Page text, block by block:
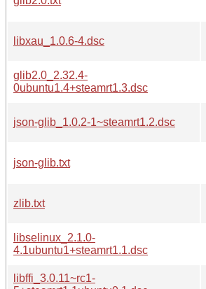
libxau_1.0.6-4.dsc
glib2.0_2.32.4-
0ubuntu1.4+steamrt1.3.dsc
json-glib_1.0.2-1~steamrt1.2.dsc
json-glib.txt
zlib.txt
libselinux_2.1.0-
4.1ubuntu1+steamrt1.1.dsc
libffi_3.0.11~rc1-